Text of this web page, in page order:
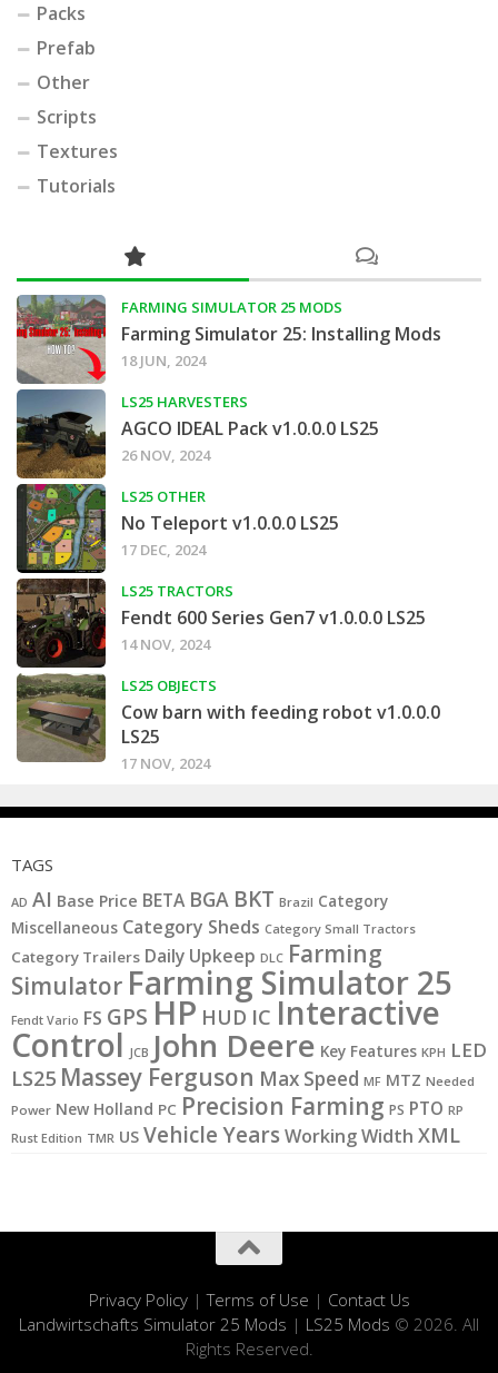
Packs
Prefab
Other
Scripts
Textures
Tutorials
FARMING SIMULATOR 25 MODS
Farming Simulator 25: Installing Mods
18 JUN, 2024
LS25 HARVESTERS
AGCO IDEAL Pack v1.0.0.0 LS25
26 NOV, 2024
LS25 OTHER
No Teleport v1.0.0.0 LS25
17 DEC, 2024
LS25 TRACTORS
Fendt 600 Series Gen7 v1.0.0.0 LS25
14 NOV, 2024
LS25 OBJECTS
Cow barn with feeding robot v1.0.0.0
LS25
17 NOV, 2024
TAGS
AD AI Base Price BETA BGA BKT Brazil Category
Miscellaneous Category Sheds Category Small Tractors
Category Trailers Daily Upkeep DLC Farming
Simulator Farming Simulator 25
Fendt Vario FS GPS HP HUD IC Interactive
Control JCB John Deere Key Features KPH LED
LS25 Massey Ferguson Max Speed MF MTZ Needed
Power New Holland PC Precision Farming PS PTO RP
Rust Edition TMR US Vehicle YearsWorking Width XML
Privacy Policy|Terms of Use | Contact Us
Landwirtschafts Simulator 25 Mods | LS25 Mods © 2026. All
Rights Reserved.